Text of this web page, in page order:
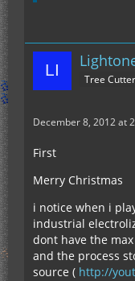
Tree Cutter
December 8, 2012 at
First
Merry Christmas
i notice when i
industrial
dont have the
and the process
source ( http://